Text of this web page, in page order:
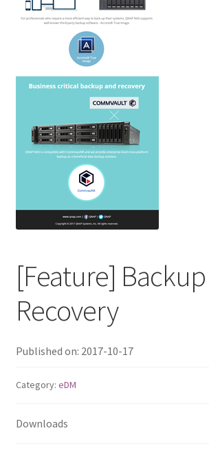
QAI-h1290FX
TVS-hx77AX Series
TVS-AIh1688ATX
TDS-h2489FU R2
ES1686dc R2
TS-h1277AFX
TS-hx77AFU
TS-hx77AXU Series
[Feature]
Recovery
Published on: 2017-10-17
Category: eDM
Downloads